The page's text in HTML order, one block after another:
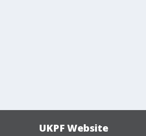
UKPF Website